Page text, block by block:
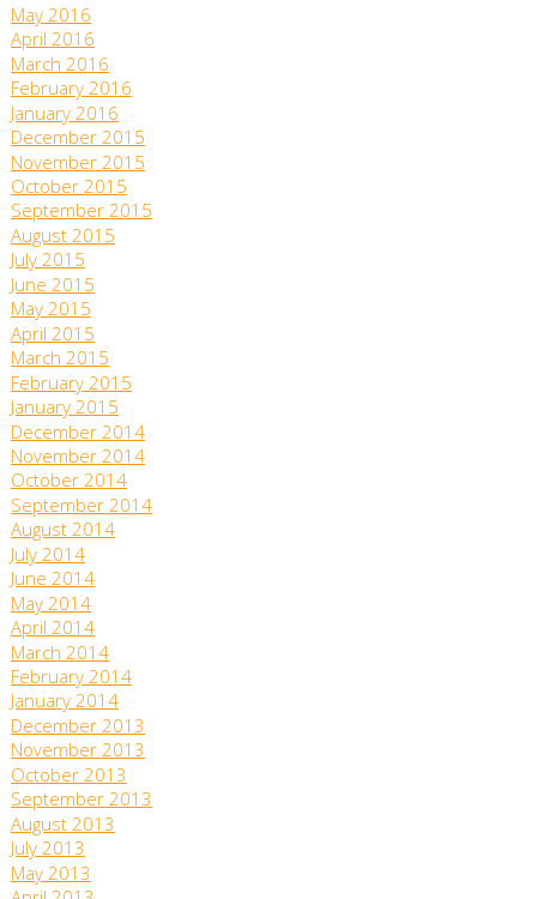
May 2016
April 2016
March 2016
February 2016
January 2016
December 2015
November 2015
October 2015
September 2015
August 2015
July 2015
June 2015
May 2015
April 2015
March 2015
February 2015
January 2015
December 2014
November 2014
October 2014
September 2014
August 2014
July 2014
June 2014
May 2014
April 2014
March 2014
February 2014
January 2014
December 2013
November 2013
October 2013
September 2013
August 2013
July 2013
May 2013